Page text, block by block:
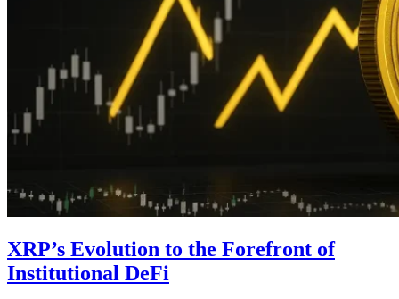
XRP’s Evolution to the Forefront of
Institutional DeFi